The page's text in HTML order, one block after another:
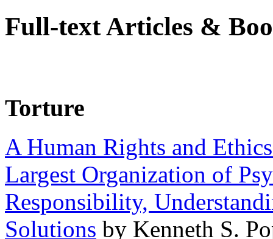
Full-text Articles &
Torture
A Human Rights and
Largest Organization of
Responsibility,
Solutions by Kenneth S.